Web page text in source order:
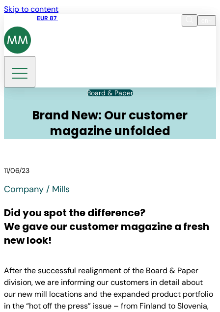
Skip to content
EUR 87
DE
Board & Paper
Brand New: Our customer
magazine unfolded
Company / Mills
11/06/23
Did you spot the difference?
We gave our customer magazine a fresh
new look!
After the successful realignment of the Board & Paper
division, we are informing our customers in detail about
our new mill locations and the expanded product portfolio
in the “hot off the press” issue – from Finland to Slovenia,